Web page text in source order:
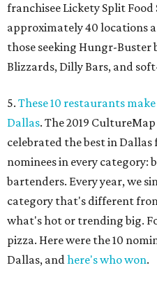
franchisee Lickety Split Food
approximately 40 locations
those seeking Hungr-Buster
Blizzards, Dilly Bars, and
5. These 10 restaurants
Dallas. The 2019
celebrated the best in
nominees in every category:
bartenders. Every year, we
category that's different
what's hot or trending big.
pizza. Here were the 10
Dallas, andhere's who won.